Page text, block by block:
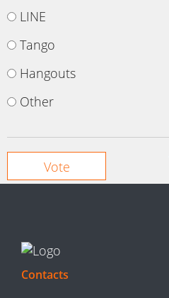
LINE
Tango
Hangouts
Other
Contacts